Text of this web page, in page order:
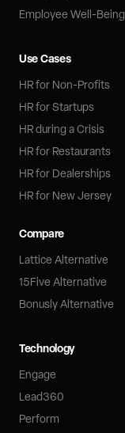
Employee Well-Being
Use Cases
HR for Non-Profits
HR for Startups
HR during a Crisis
HR for Restaurants
HR for Dealerships
HR for New Jersey
Compare
Lattice Alternative
15Five Alternative
Bonusly Alternative
Technology
Engage
Lead360
Perform